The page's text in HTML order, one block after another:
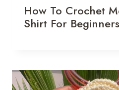
How To Crochet
Shirt For Beginners